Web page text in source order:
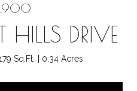
HILLS DRIVE
Sq.Ft. 0.34 Acres